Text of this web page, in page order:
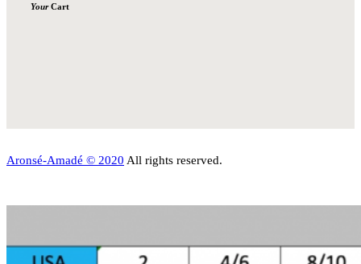
YourCart
Aronsé-Amadé © 2020 All rights reserved.